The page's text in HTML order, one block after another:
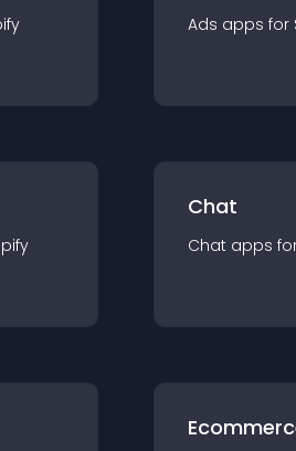
Ads apps for
Chat
Chat apps